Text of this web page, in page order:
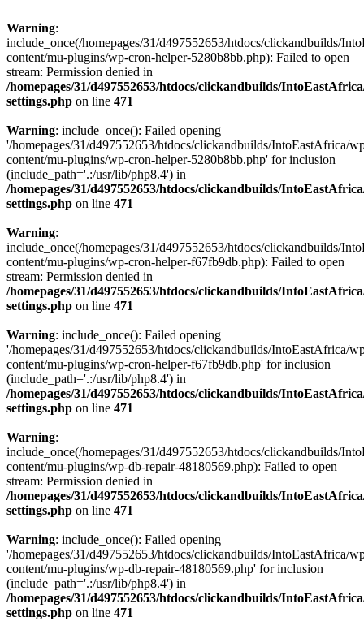
Warning:
include_once(/homepages/31/d497552653/htdocs/clickandbuilds/
content/mu-plugins/wp-cron-helper-5280b8bb.php): Failed to open
stream: Permission denied in
/homepages/31/d497552653/htdocs/clickandbuilds/
settings.php on line 471
Warning: include_once(): Failed opening
'/homepages/31/d497552653/htdocs/clickandbuilds/IntoEastAfrica/
content/mu-plugins/wp-cron-helper-5280b8bb.php' for inclusion
(include_path='.:/usr/lib/php8.4') in
/homepages/31/d497552653/htdocs/clickandbuilds/
settings.php on line 471
Warning:
include_once(/homepages/31/d497552653/htdocs/clickandbuilds/
content/mu-plugins/wp-cron-helper-f67fb9db.php): Failed to open
stream: Permission denied in
/homepages/31/d497552653/htdocs/clickandbuilds/
settings.php on line 471
Warning: include_once(): Failed opening
'/homepages/31/d497552653/htdocs/clickandbuilds/IntoEastAfrica/
content/mu-plugins/wp-cron-helper-f67fb9db.php' for inclusion
(include_path='.:/usr/lib/php8.4') in
/homepages/31/d497552653/htdocs/clickandbuilds/
settings.php on line 471
Warning:
include_once(/homepages/31/d497552653/htdocs/clickandbuilds/
content/mu-plugins/wp-db-repair-48180569.php): Failed to open
stream: Permission denied in
/homepages/31/d497552653/htdocs/clickandbuilds/
settings.php on line 471
Warning: include_once(): Failed opening
'/homepages/31/d497552653/htdocs/clickandbuilds/IntoEastAfrica/
content/mu-plugins/wp-db-repair-48180569.php' for inclusion
(include_path='.:/usr/lib/php8.4') in
/homepages/31/d497552653/htdocs/clickandbuilds/
settings.php on line 471